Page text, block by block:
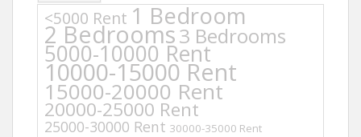
<5000 Rent 1 Bedroom
2 Bedrooms3 Bedrooms
5000-10000 Rent
10000-15000 Rent
15000-20000 Rent
20000-25000 Rent
25000-30000 Rent 30000-35000 Rent